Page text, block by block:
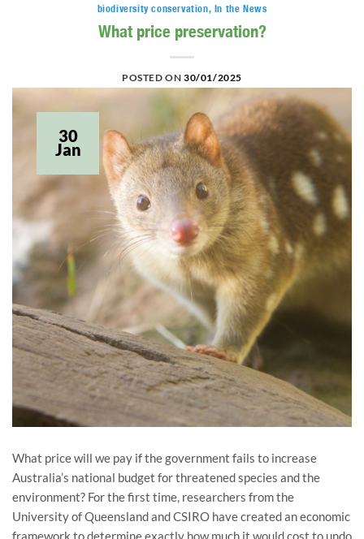
biodiversity conservation, In the News
What price preservation?
POSTED ON 30/01/2025
30
Jan
What price will we pay if the government fails to increase
Australia’s national budget for threatened species and the
environment? For the first time, researchers from the
University of Queensland and CSIRO have created an economic
framework to determine exactly how much it would cost to undo